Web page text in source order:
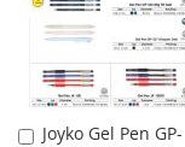
Joyko Gel Pen GP-
Add